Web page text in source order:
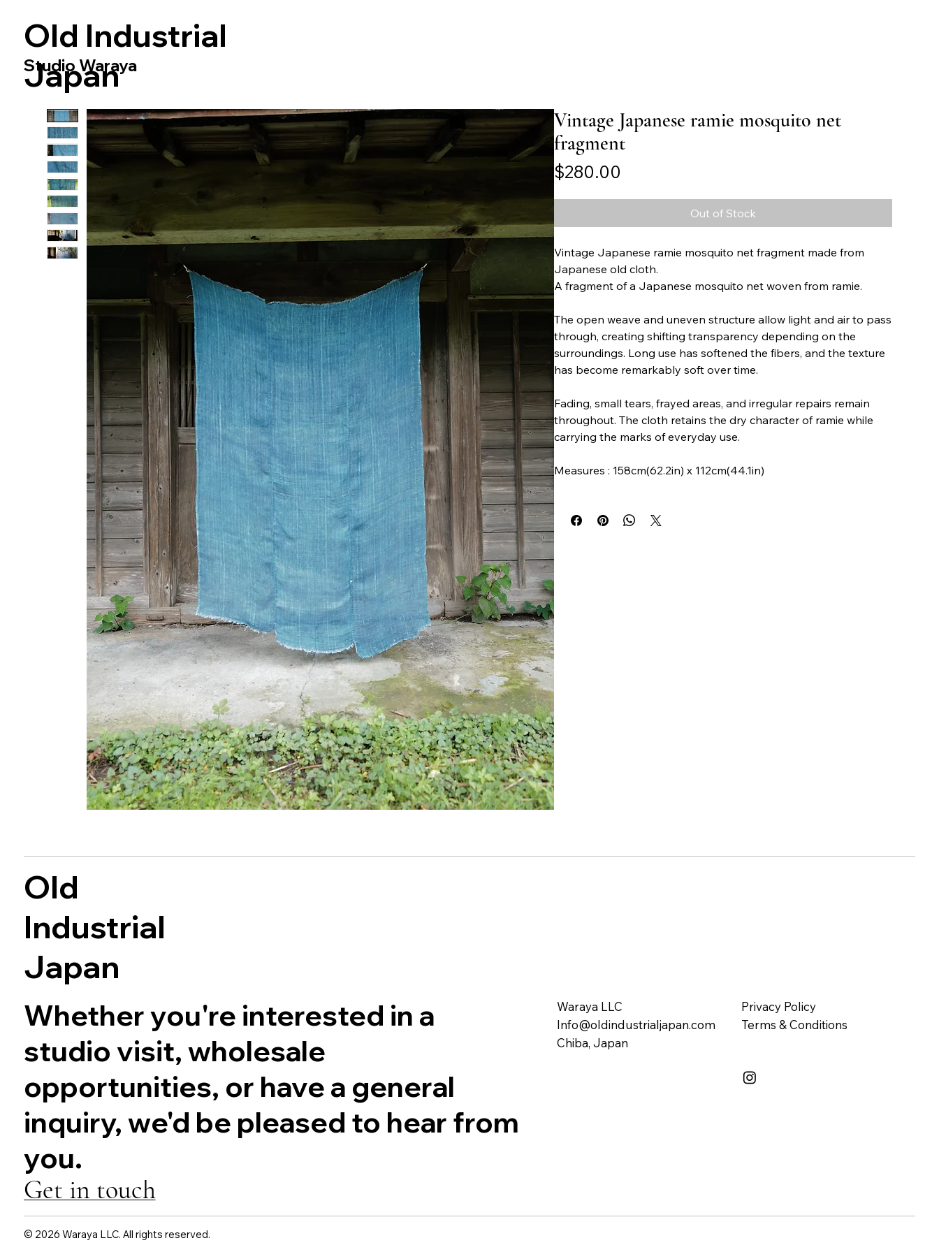
​Old Industrial
Japan
Studio Waraya
Vintage Japanese ramie mosquito net
fragment
$280.00
Out of Stock
Vintage Japanese ramie mosquito net fragment made from
Japanese old cloth.
A fragment of a Japanese mosquito net woven from ramie.
The open weave and uneven structure allow light and air to pass
through, creating shifting transparency depending on the
surroundings. Long use has softened the fibers, and the texture
has become remarkably soft over time.
Fading, small tears, frayed areas, and irregular repairs remain
throughout. The cloth retains the dry character of ramie while
carrying the marks of everyday use.
Measures : 158cm(62.2in) x 112cm(44.1in)
Old
Industrial
Japan
Whether you're interested in a
studio visit, wholesale
opportunities, or have a general
inquiry, we'd be pleased to hear from
you.
Get in touch
Waraya LLC
Info@oldindustrialjapan.com
Chiba, Japan
Privacy Policy
Terms & Conditions
© 2026 Waraya LLC. All rights reserved.